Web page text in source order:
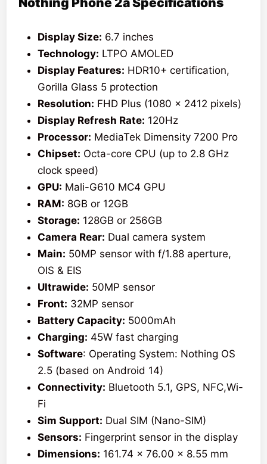
Display Size: 6.7 inches
Technology: LTPO AMOLED
Display Features: HDR10+ certification,
Gorilla Glass 5 protection
Resolution: FHD Plus (1080 x 2412 pixels)
Display Refresh Rate: 120Hz
Processor: MediaTek Dimensity 7200 Pro
Chipset: Octa-core CPU (up to 2.8 GHz
clock speed)
GPU: Mali-G610 MC4 GPU
RAM: 8GB or 12GB
Storage: 128GB or 256GB
Camera Rear: Dual camera system
Main: 50MP sensor with f/1.88 aperture,
OIS & EIS
Ultrawide: 50MP sensor
Front: 32MP sensor
Battery Capacity: 5000mAh
Charging: 45W fast charging
Software: Operating System: Nothing OS
2.5 (based on Android 14)
Connectivity: Bluetooth 5.1, GPS, NFC,Wi-
Fi
Sim Support: Dual SIM (Nano-SIM)
Sensors: Fingerprint sensor in the display
Dimensions: 161.74 x 76.00 x 8.55 mm